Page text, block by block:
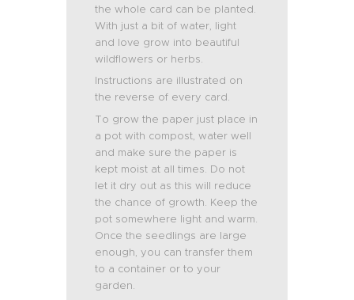
the whole card can be planted.
With just a bit of water, light
and love grow into beautiful
wildflowers or herbs.
Instructions are illustrated on
the reverse of every card.
To grow the paper just place in
a pot with compost, water well
and make sure the paper is
kept moist at all times. Do not
let it dry out as this will reduce
the chance of growth. Keep the
pot somewhere light and warm.
Once the seedlings are large
enough, you can transfer them
to a container or to your
garden.